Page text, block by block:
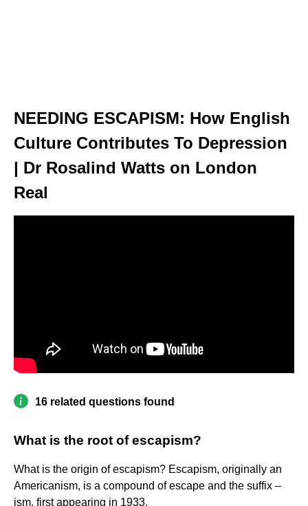
NEEDING ESCAPISM: How English
Culture Contributes To Depression
| Dr Rosalind Watts on London
Real
16 related questions found
What is the root of escapism?
What is the origin of escapism? Escapism, originally an
Americanism, is a compound of escape and the suffix –
ism, first appearing in 1933.